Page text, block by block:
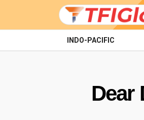
INDO-PACIFIC
Dear